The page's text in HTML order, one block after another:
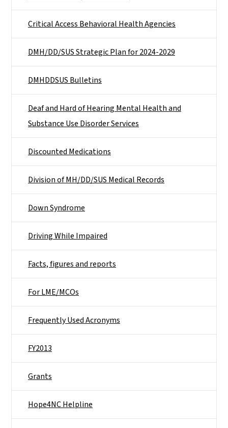
Critical Access Behavioral Health Agencies
DMH/DD/SUS Strategic Plan for 2024-2029
DMHDDSUS Bulletins
Deaf and Hard of Hearing Mental Health and
Substance Use Disorder Services
Discounted Medications
Division of MH/DD/SUS Medical Records
Down Syndrome
Driving While Impaired
Facts, figures and reports
For LME/MCOs
Frequently Used Acronyms
FY2013
Grants
Hope4NC Helpline